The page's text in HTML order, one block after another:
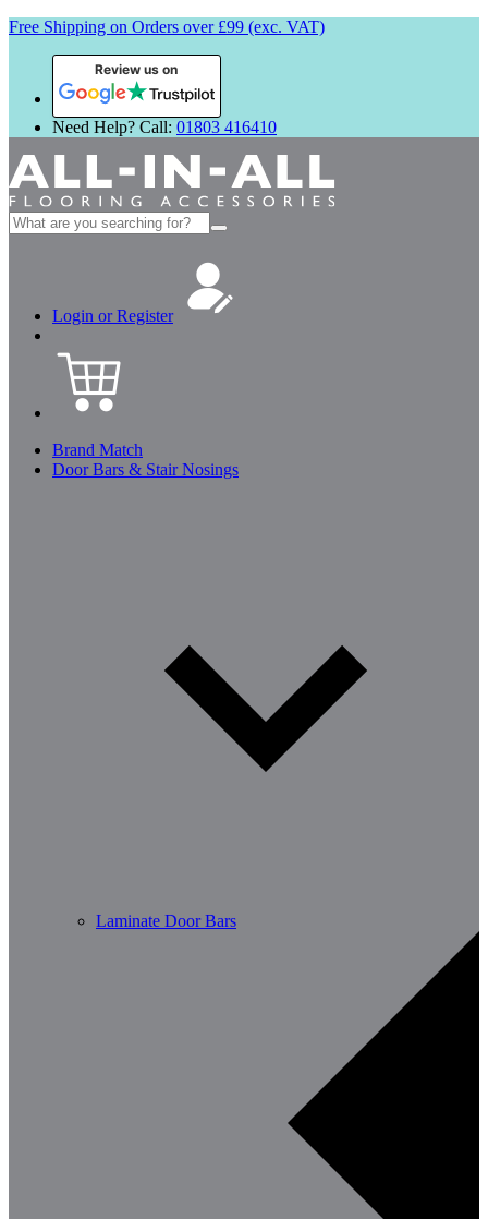
Free Shipping on Orders over £99 (exc. VAT)
Review us on
Need Help? Call: 01803 416410
Search
for:
Login or Register
Brand Match
Door Bars & Stair Nosings
Laminate Door Bars